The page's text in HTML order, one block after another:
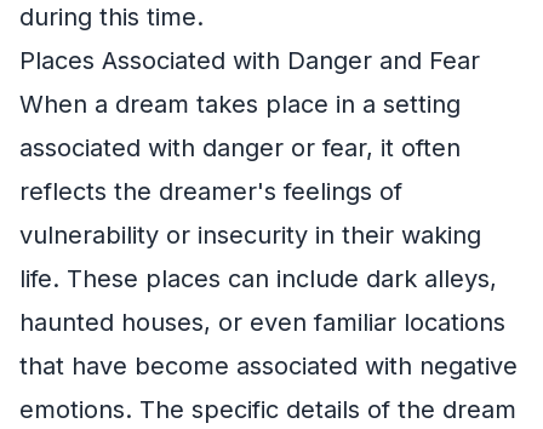
during this time.
Places Associated with Danger and Fear
When a dream takes place in a setting
associated with danger or fear, it often
reflects the dreamer's feelings of
vulnerability or insecurity in their waking
life. These places can include dark alleys,
haunted houses, or even familiar locations
that have become associated with negative
emotions. The specific details of the dream